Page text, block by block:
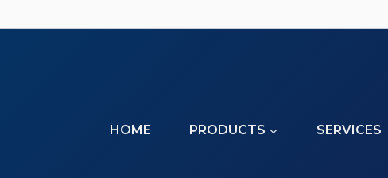
HOME PRODUCTS SERVICES